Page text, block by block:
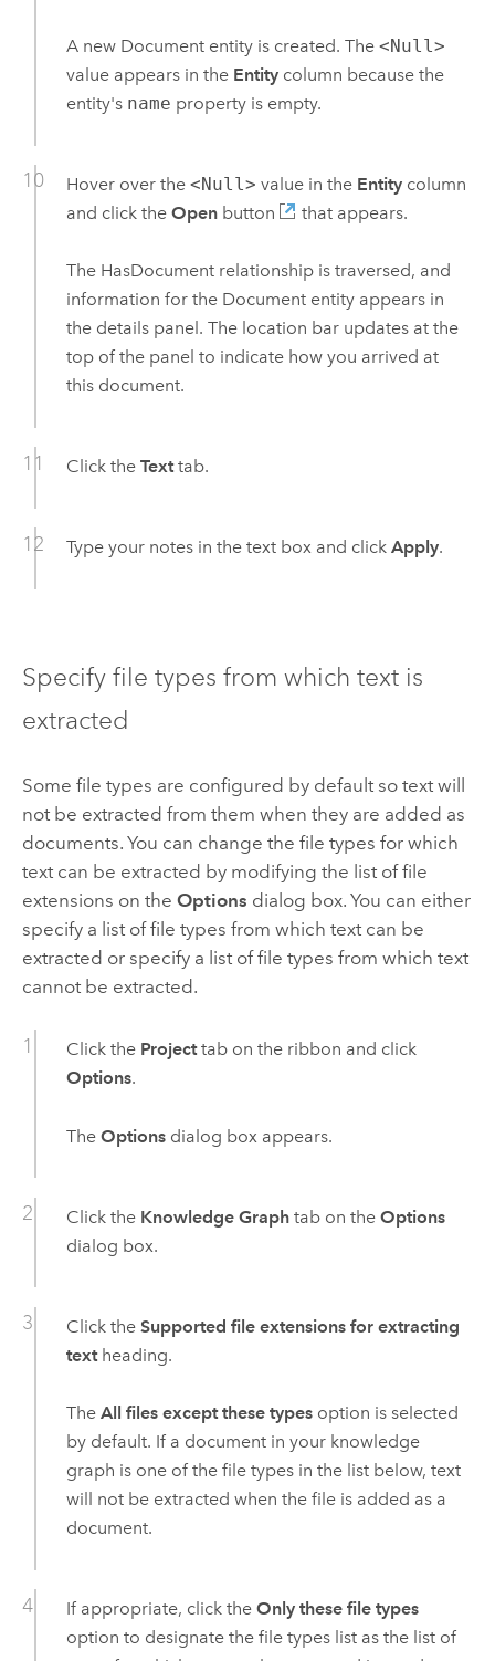
A new Document entity is created. The <Null>
value appears in the Entitycolumn because the
entity's name property is empty.
Hover over the <Null> value in the Entitycolumn
and click the Openbutton that appears.
The HasDocument relationship is traversed, and
information for the Document entity appears in
the details panel. The location bar updates at the
top of the panel to indicate how you arrived at
this document.
Click the Texttab.
Type your notes in the text box and click Apply.
Specify file types from which text is
extracted
Some file types are configured by default so text will
not be extracted from them when they are added as
documents. You can change the file types for which
text can be extracted by modifying the list of file
extensions on the Options dialog box. You can either
specify a list of file types from which text can be
extracted or specify a list of file types from which text
cannot be extracted.
Click the Projecttab on the ribbon and click
Options.
The Optionsdialog box appears.
Click the Knowledge Graphtab on the Options
dialog box.
Click the Supported file extensions for extracting
textheading.
The All files except these typesoption is selected
by default. If a document in your knowledge
graph is one of the file types in the list below, text
will not be extracted when the file is added as a
document.
If appropriate, click the Only these file types
option to designate the file types list as the list of